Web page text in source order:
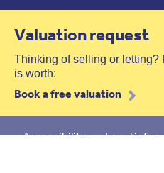
Valuation request
Thinking of selling or letting?
is worth:
Book a free valuation
Accessibility Legal